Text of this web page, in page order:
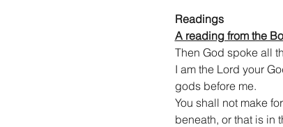
Readings
A reading from the
Then God spoke all
I am the Lord your
gods before me.
You shall not make
beneath, or that is in